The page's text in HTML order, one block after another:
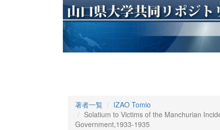
著者一覧
IZAO Tomio
Solatium to Victims of the Manchurian
Government,1933-1935